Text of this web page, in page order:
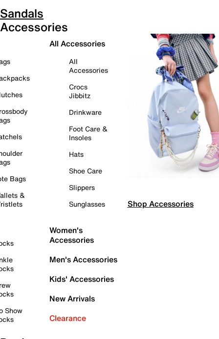
Sandals
Accessories
Bags
&
Show
All Accessories
All
Accessories
Crocs
Jibbitz
Drinkware
Foot Care &
Insoles
Hats
Shoe Care
Slippers
Sunglasses
Women's
Accessories
Men's Accessories
Kids' Accessories
New Arrivals
Clearance
Shop Accessories